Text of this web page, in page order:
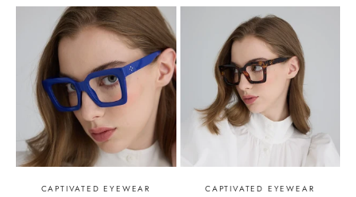
CAPTIVATED EYEWEAR CAPTIVATED EYEWEAR